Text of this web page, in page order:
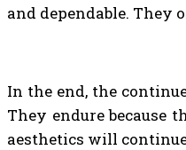
and dependable.
In the end, the
They endure because
aesthetics will